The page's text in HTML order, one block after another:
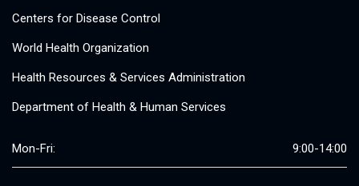
Centers for Disease Control
World Health Organization
Health Resources & Services Administration
Department of Health & Human Services
Mon-Fri: 9:00-14:00